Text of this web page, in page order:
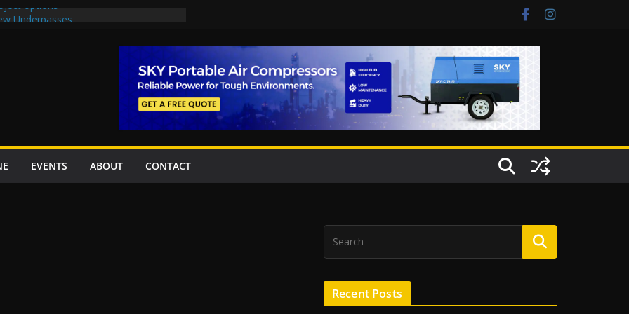
options
Inaugurated At Dhoke Syedan
for Local Bidding Rights on $1.8bn
Self-Financing Amid Delays”
EVENTS ABOUT CONTACT
Recent Posts